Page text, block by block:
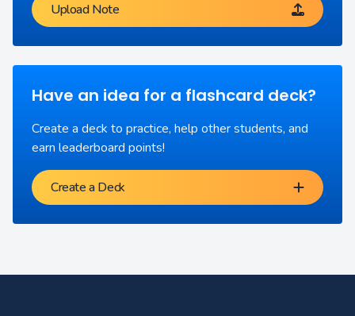
Upload Note
Have an idea for a flashcard deck?
Create a deck to practice, help other students, and
earn leaderboard points!
Create a Deck